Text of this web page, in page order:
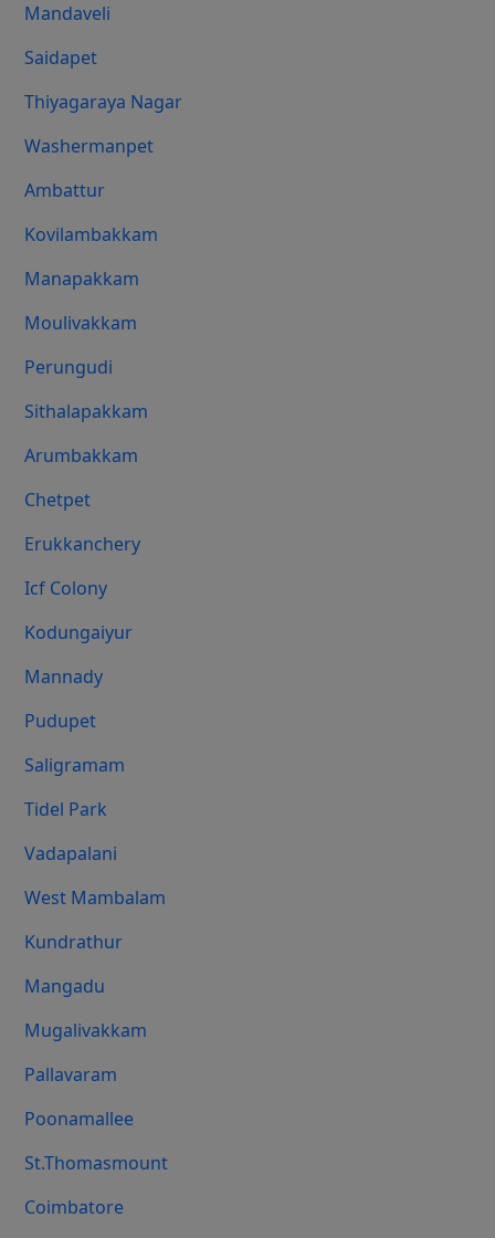
Mandaveli
Saidapet
Thiyagaraya Nagar
Washermanpet
Ambattur
Kovilambakkam
Manapakkam
Moulivakkam
Perungudi
Sithalapakkam
Arumbakkam
Chetpet
Erukkanchery
Icf Colony
Kodungaiyur
Mannady
Pudupet
Saligramam
Tidel Park
Vadapalani
West Mambalam
Kundrathur
Mangadu
Mugalivakkam
Pallavaram
Poonamallee
St.Thomasmount
Coimbatore